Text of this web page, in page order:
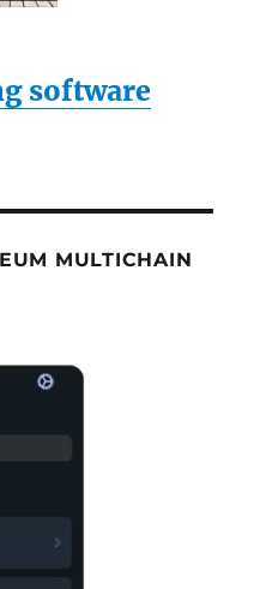
software
MULTICHAIN